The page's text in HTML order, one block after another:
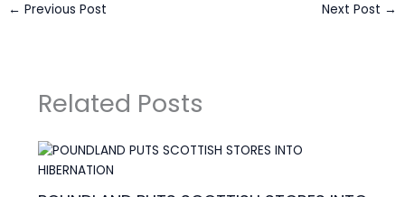
← Previous Post Next Post →
Related Posts